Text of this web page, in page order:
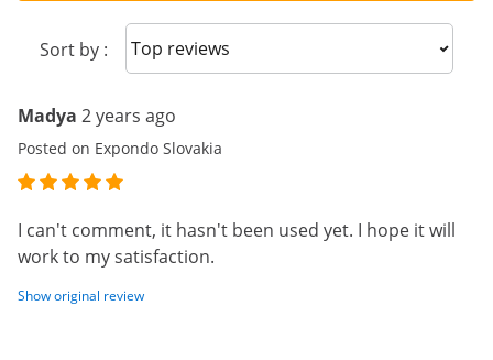
Sort by : Sort reviews
Madya 2 years ago
Posted on Expondo Slovakia
I can't comment, it hasn't been used yet. I hope it will
work to my satisfaction.
Show original review